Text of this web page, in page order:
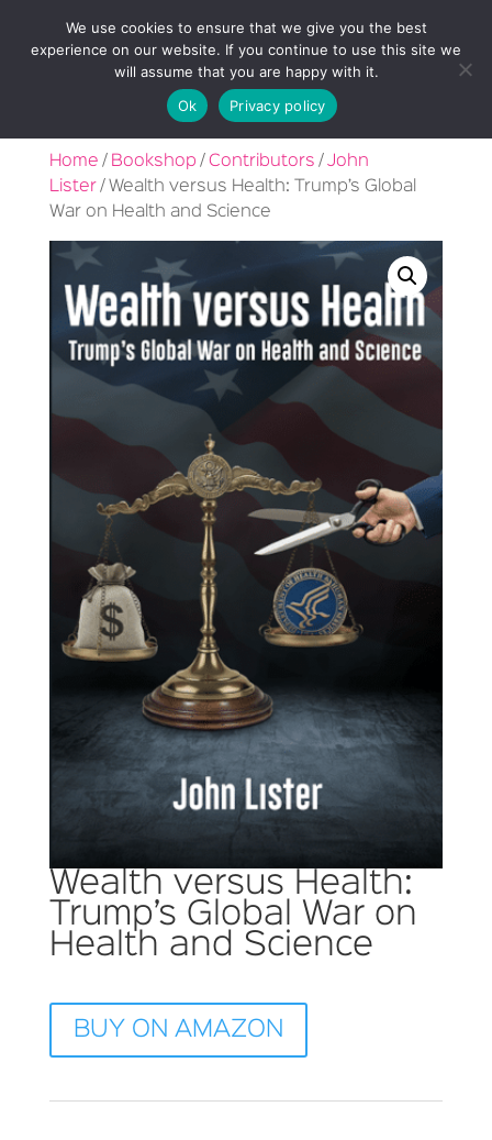
Home / Bookshop / Contributors / John
Lister/ Wealth versus Health: Trump’s Global
War on Health and Science
Wealth versus Health:
Trump’s Global War on
Health and Science
BUY ON AMAZON
We use cookies to ensure that we give you the best
experience on our website. If you continue to use this site we
will assume that you are happy with it.
Ok
Privacy policy